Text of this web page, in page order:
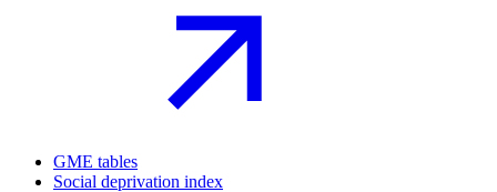
GME tables
Social deprivation index